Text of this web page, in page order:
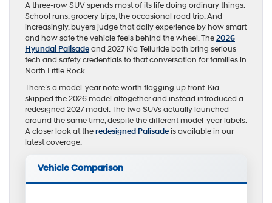
A three-row SUV spends most of its life doing ordinary things.
School runs, grocery trips, the occasional road trip. And
increasingly, buyers judge that daily experience by how smart
and how safe the vehicle feels behind the wheel. The2026
Hyundai Palisadeand 2027 Kia Telluride both bring serious
tech and safety credentials to that conversation for families in
North Little Rock.
There’s a model-year note worth flagging up front. Kia
skipped the 2026 model altogether and instead introduced a
redesigned 2027 model. The two SUVs actually launched
around the same time, despite the different model-year labels.
A closer look at theredesigned Palisadeis available in our
latest coverage.
Vehicle Comparison